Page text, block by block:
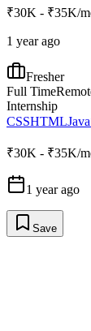
₹30K - ₹35K/
1 year ago
Fresher
Full Time
Internship
CSSHTML
₹30K - ₹35K/
1 year ago
Save